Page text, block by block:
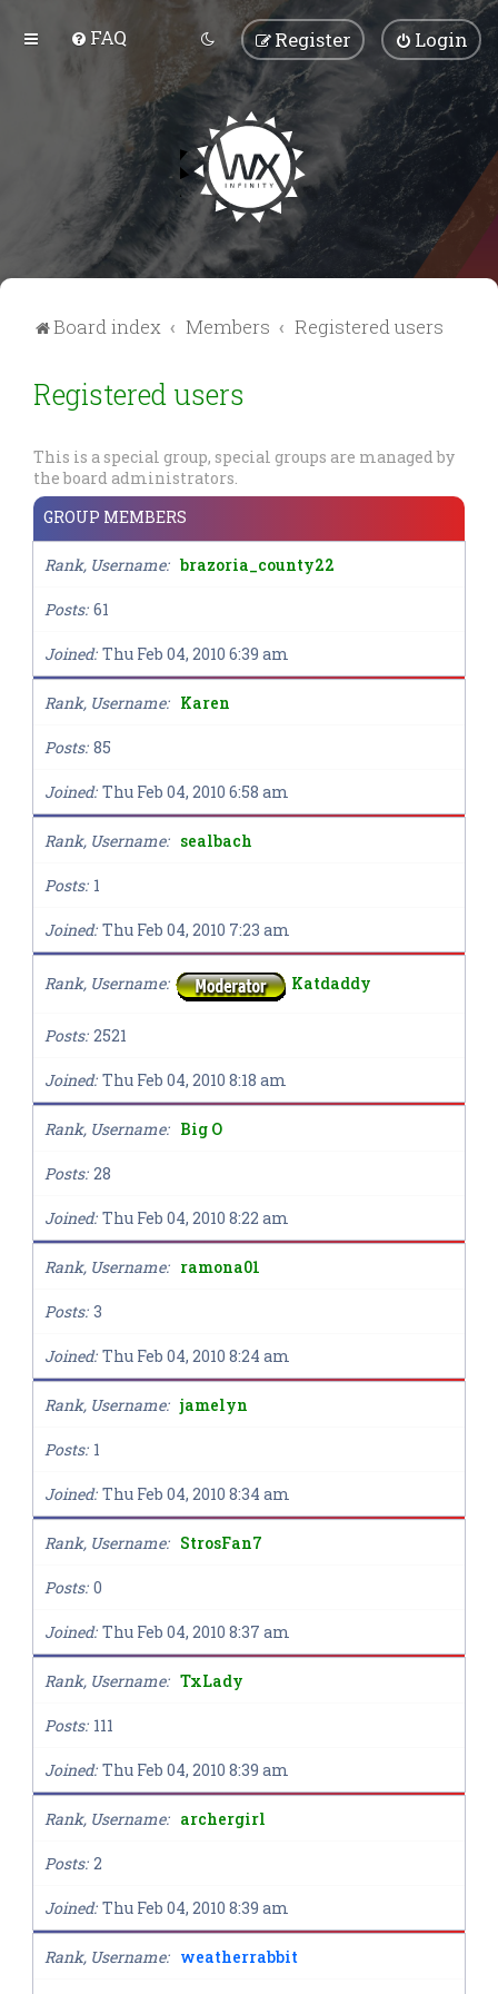
FAQ Login
Register
Board index Members Registered users
Registered users
This is a special group, special groups are managed by
the board administrators.
GROUP MEMBERS
Rank, Username brazoria_county22
Posts 61
Joined Thu Feb 04, 2010 6:39 am
Rank, Username Karen
Posts 85
Joined Thu Feb 04, 2010 6:58 am
Rank, Username sealbach
Posts 1
Joined Thu Feb 04, 2010 7:23 am
Rank, Username Katdaddy
Posts 2521
Joined Thu Feb 04, 2010 8:18 am
Rank, Username Big O
Posts 28
Joined Thu Feb 04, 2010 8:22 am
Rank, Username ramona01
Posts 3
Joined Thu Feb 04, 2010 8:24 am
Rank, Username jamelyn
Posts 1
Joined Thu Feb 04, 2010 8:34 am
Rank, Username StrosFan7
Posts 0
Joined Thu Feb 04, 2010 8:37 am
Rank, Username TxLady
Posts 111
Joined Thu Feb 04, 2010 8:39 am
Rank, Username archergirl
Posts 2
Joined Thu Feb 04, 2010 8:39 am
Rank, Username weatherrabbit